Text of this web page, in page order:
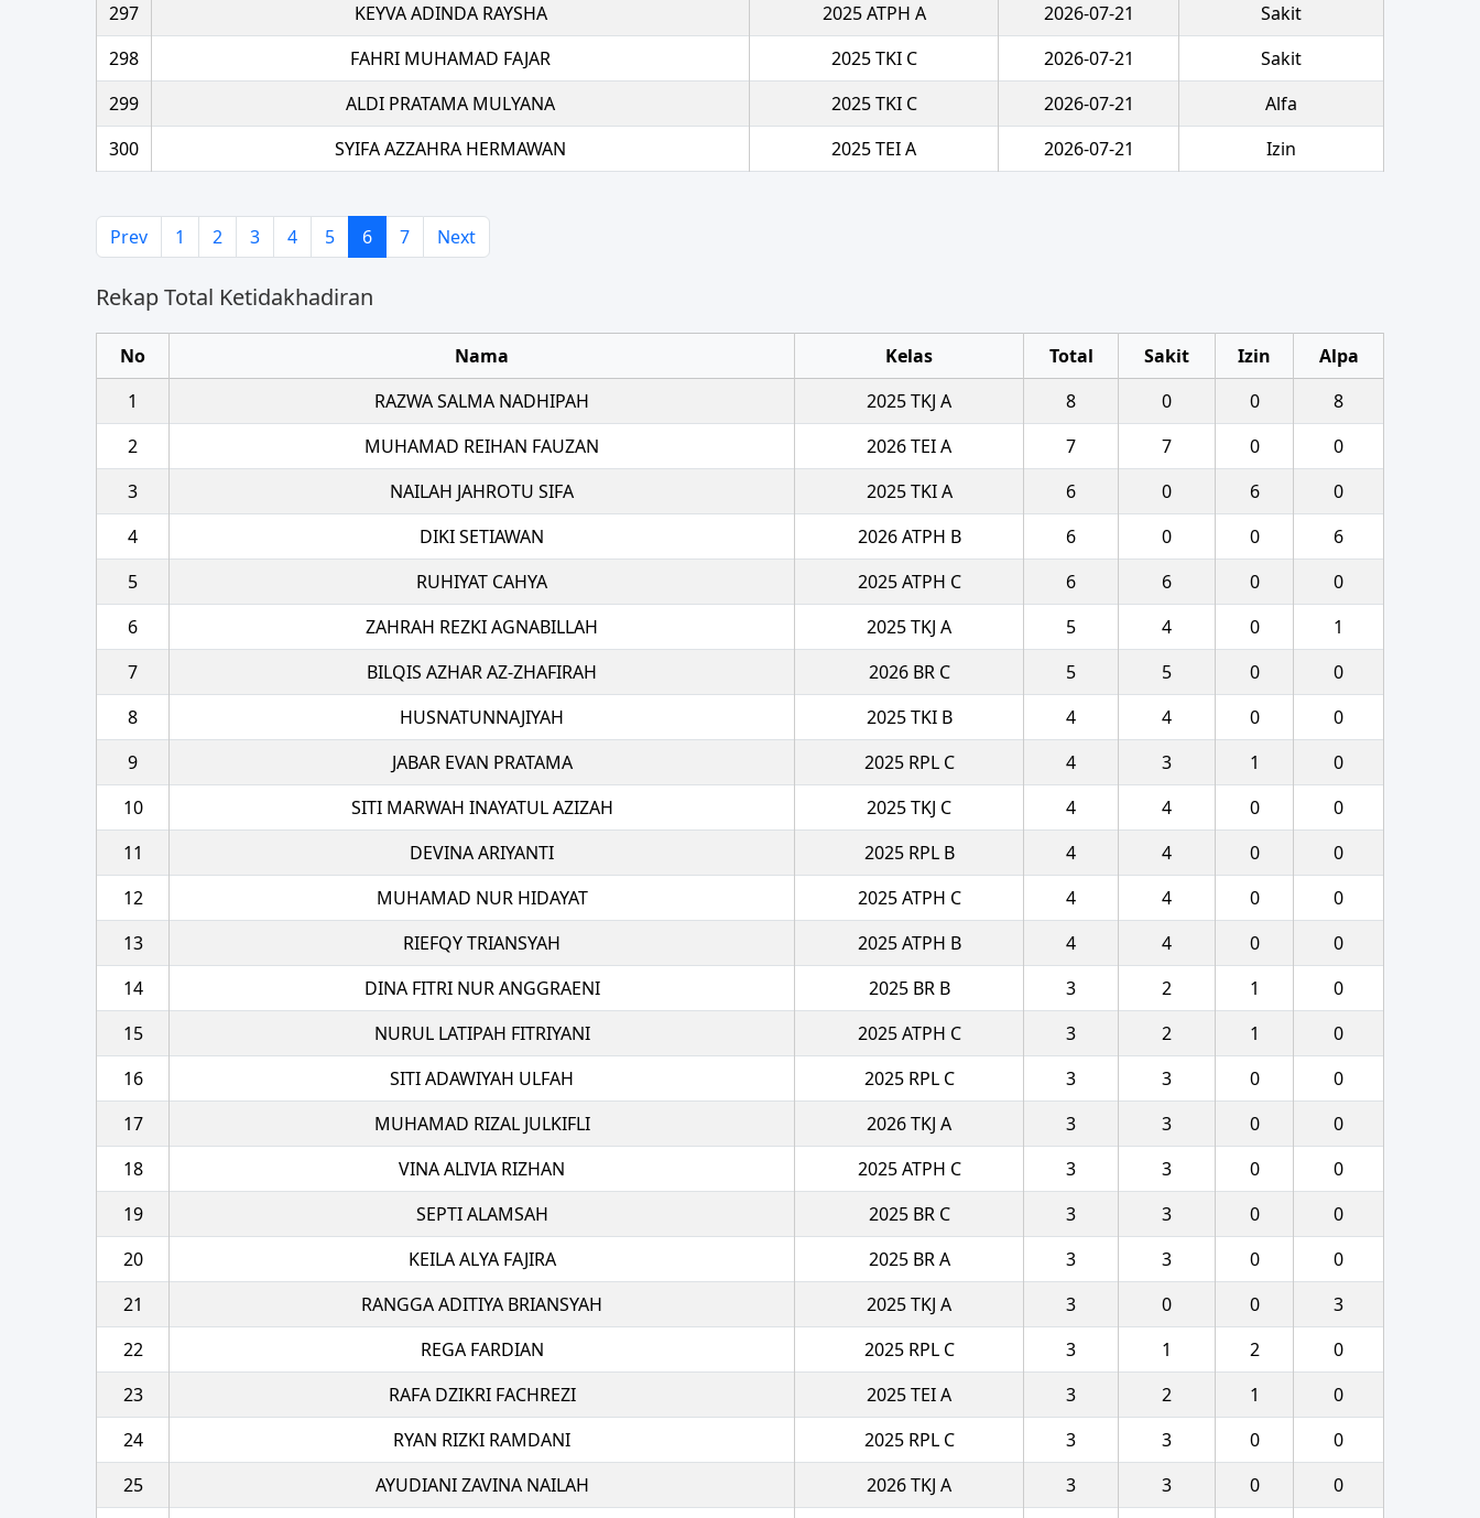
297
KEYVA ADINDA RAYSHA 2025 ATPH A 2026-07-21
Sakit
298
FAHRI MUHAMAD FAJAR 2025 TKI C 2026-07-21
Sakit
299
ALDI PRATAMA MULYANA 2025 TKI C 2026-07-21
Alfa
300
SYIFA AZZAHRA HERMAWAN 2025 TEI A 2026-07-21 Izin
Prev 1 2 3 4 5 6 7 Next
Rekap Total Ketidakhadiran
No Nama Kelas Total Sakit Izin
Alpa
1
RAZWA SALMA NADHIPAH 2025 TKJ A 8 0 0
8
2
MUHAMAD REIHAN FAUZAN 2026 TEI A 7 7 0
0
3
NAILAH JAHROTU SIFA 2025 TKI A 6 0 6
0
4
DIKI SETIAWAN 2026 ATPH B 6 0 0
6
5
RUHIYAT CAHYA 2025 ATPH C 6 6 0
0
6
ZAHRAH REZKI AGNABILLAH 2025 TKJ A 5 4 0
1
7
BILQIS AZHAR AZ-ZHAFIRAH 2026 BR C 5 5 0
0
8
HUSNATUNNAJIYAH 2025 TKI B 4 4 0
0
9
JABAR EVAN PRATAMA 2025 RPL C 4 3 1
0
10
SITI MARWAH INAYATUL AZIZAH 2025 TKJ C 4 4 0
0
11
DEVINA ARIYANTI 2025 RPL B 4 4 0
0
12
MUHAMAD NUR HIDAYAT 2025 ATPH C 4 4 0
0
13
RIEFQY TRIANSYAH 2025 ATPH B 4 4 0
0
14
DINA FITRI NUR ANGGRAENI 2025 BR B 3 2 1
0
15
NURUL LATIPAH FITRIYANI 2025 ATPH C 3 2 1
0
16
SITI ADAWIYAH ULFAH 2025 RPL C 3 3 0
0
17
MUHAMAD RIZAL JULKIFLI 2026 TKJ A 3 3 0
0
18
VINA ALIVIA RIZHAN 2025 ATPH C 3 3 0
0
19
SEPTI ALAMSAH 2025 BR C 3 3 0
0
20
KEILA ALYA FAJIRA 2025 BR A 3 3 0
0
21
RANGGA ADITIYA BRIANSYAH 2025 TKJ A 3 0 0
3
22
REGA FARDIAN 2025 RPL C 3 1 2
0
23
RAFA DZIKRI FACHREZI 2025 TEI A 3 2 1
0
24
RYAN RIZKI RAMDANI 2025 RPL C 3 3 0
0
25
AYUDIANI ZAVINA NAILAH 2026 TKJ A 3 3 0 0